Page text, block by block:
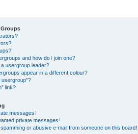
Groups
and how do I join one?
usergroup leader?
appear in a different colour?
usergroup”?
link?
messages!
private messages!
or abusive e-mail from someone on this board!